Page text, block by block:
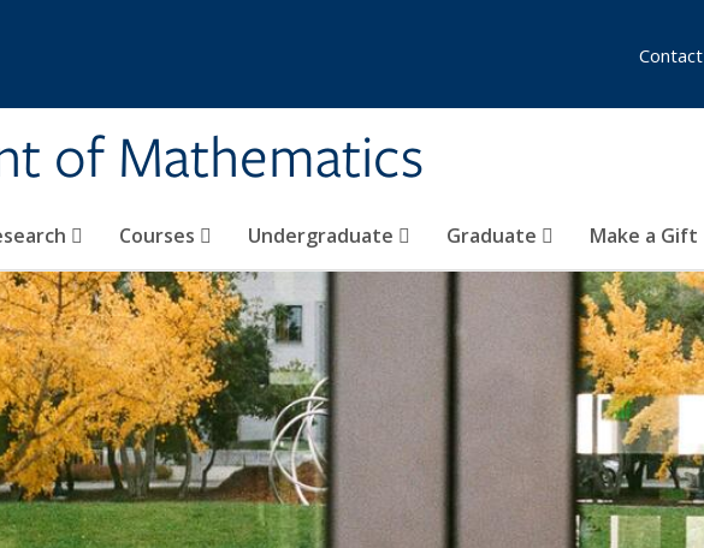
of Mathematics
Courses Undergraduate Graduate Make a Gift
Contact